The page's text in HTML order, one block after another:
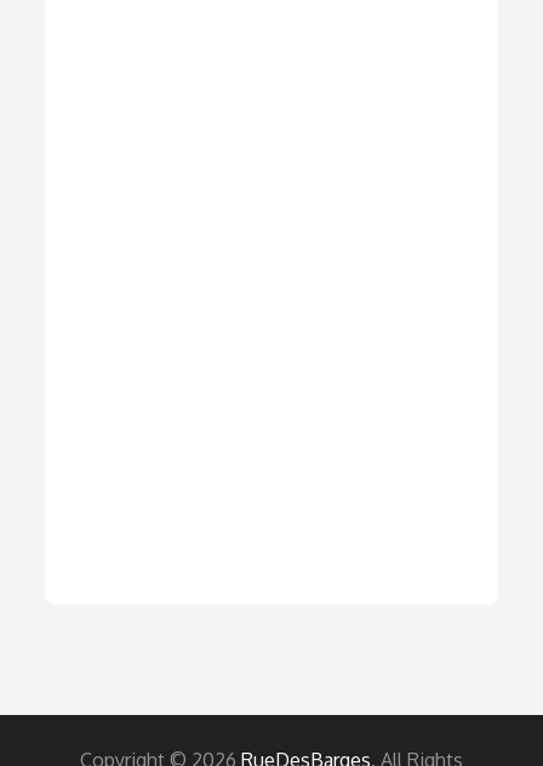
Copyright © 2026 RueDesBarges. All Rights